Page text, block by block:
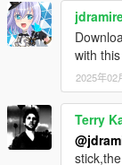
with
2025年02
Terry